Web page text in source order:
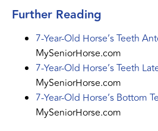
Further Reading
7-Year-Old Horse’s Teeth
MySeniorHorse.com
7-Year-Old Horse’s Teeth
MySeniorHorse.com
7-Year-Old Horse’s Bottom
MySeniorHorse.com